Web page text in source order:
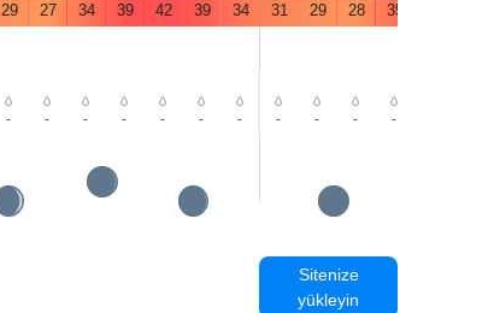
29 27 34 39 42 39 34 31 29 28 35
- - - - - - - - - - -
Sitenize
yükleyin